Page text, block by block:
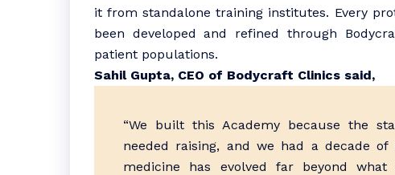
it from standalone training institutes. Every
been developed and refined through
patient populations.
Sahil Gupta, CEO of Bodycraft Clinics said,
“We built this Academy because the
needed raising, and we had a decade of
medicine has evolved far beyond what